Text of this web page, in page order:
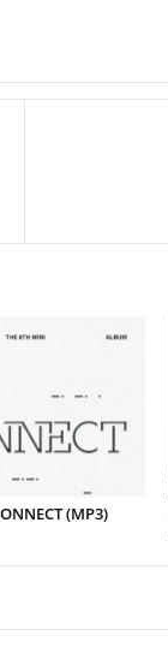
(MP3)